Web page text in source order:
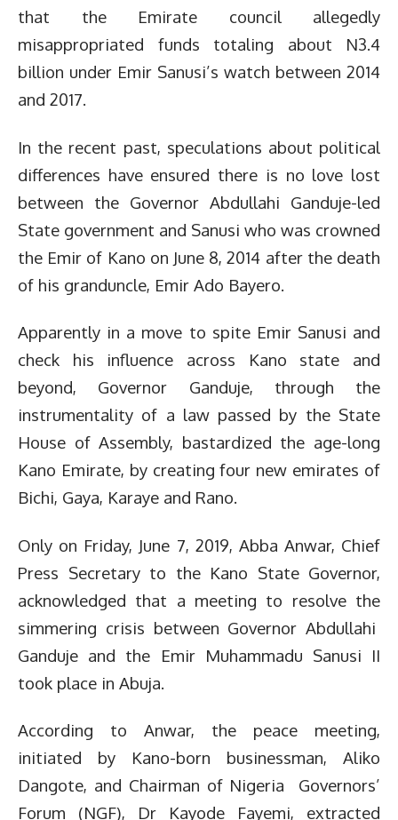
that the Emirate council allegedly
misappropriated funds totaling about N3.4
billion under Emir Sanusi’s watch between 2014
and 2017.
In the recent past, speculations about political
differences have ensured there is no love lost
between the Governor Abdullahi Ganduje-led
State government and Sanusi who was crowned
the Emir of Kano on June 8, 2014 after the death
of his granduncle, Emir Ado Bayero.
Apparently in a move to spite Emir Sanusi and
check his influence across Kano state and
beyond, Governor Ganduje, through the
instrumentality of a law passed by the State
House of Assembly, bastardized the age-long
Kano Emirate, by creating four new emirates of
Bichi, Gaya, Karaye and Rano.
Only on Friday, June 7, 2019, Abba Anwar, Chief
Press Secretary to the Kano State Governor,
acknowledged that a meeting to resolve the
simmering crisis between Governor Abdullahi
Ganduje and the Emir Muhammadu Sanusi II
took place in Abuja.
According to Anwar, the peace meeting,
initiated by Kano-born businessman, Aliko
Dangote, and Chairman of Nigeria Governors’
Forum (NGF), Dr Kayode Fayemi, extracted